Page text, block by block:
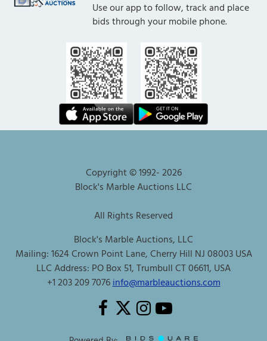
Use our app to follow, track and place
bids through your mobile phone.
Copyright © 1992-2026
Block's Marble Auctions LLC
All Rights Reserved
Block's Marble Auctions, LLC
Mailing: 1624 Crown Point Lane, Cherry Hill NJ 08003 USA
LLC Address: PO Box 51, Trumbull CT 06611, USA
+1 203 209 7076info@marbleauctions.com